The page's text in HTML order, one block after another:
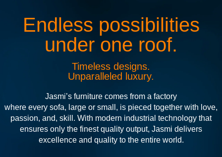
Endless possibilities
under one roof.
Timeless designs.
Unparalleled luxury.
Jasmi’s furniture comes from a factory
where every sofa, large or small, is pieced together with love,
passion, and, skill. With modern industrial technology that
ensures only the finest quality output, Jasmi delivers
excellence and quality to the entire world.